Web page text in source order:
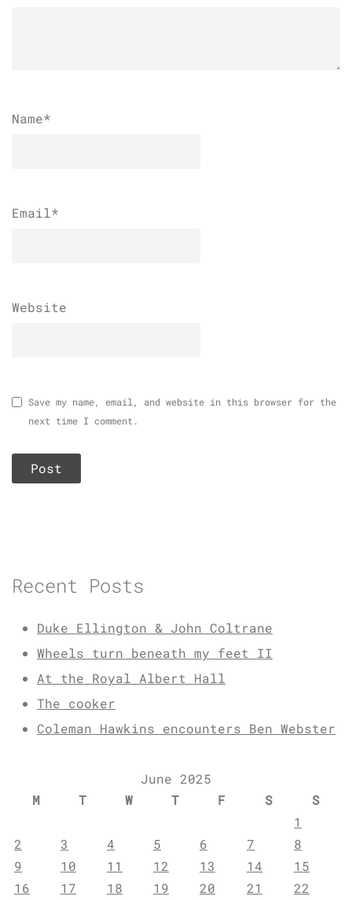
Name*
Email*
Website
Save my name, email, and website in this browser for the
next time I comment.
Recent Posts
Duke Ellington & John Coltrane
Wheels turn beneath my feet II
At the Royal Albert Hall
The cooker
Coleman Hawkins encounters Ben Webster
June 2025
M
T W T F S
S
1
2
3 4 5 6 7
8
9
10 11 12 13 14
15
16
17 18 19 20 21
22